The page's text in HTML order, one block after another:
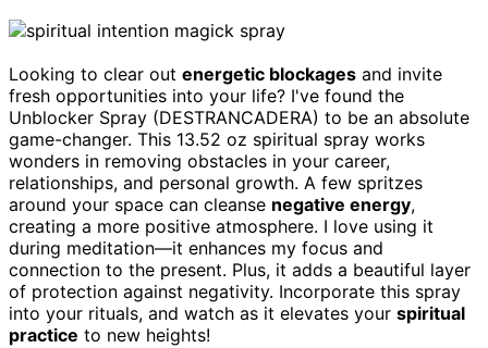
Looking to clear out energetic blockages and invite
fresh opportunities into your life? I've found the
Unblocker Spray (DESTRANCADERA) to be an absolute
game-changer. This 13.52 oz spiritual spray works
wonders in removing obstacles in your career,
relationships, and personal growth. A few spritzes
around your space can cleanse negative energy,
creating a more positive atmosphere. I love using it
during meditation—it enhances my focus and
connection to the present. Plus, it adds a beautiful layer
of protection against negativity. Incorporate this spray
into your rituals, and watch as it elevates your spiritual
practice to new heights!